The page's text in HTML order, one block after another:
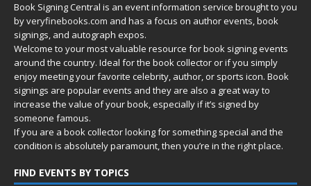
Book Signing Central is an event information service brought to you
byveryfinebooks.com and has a focus on author events, book
signings, and autograph expos.
Welcome to your most valuable resource for book signing events
around the country. Ideal for the book collector or if you simply
enjoy meeting your favorite celebrity, author, or sports icon. Book
signings are popular events and they are also a great way to
increase the value of your book, especially if it’s signed by
someone famous.
If you are a book collector looking for something special and the
condition is absolutely paramount, then you’re in the right place.
FIND EVENTS BY TOPICS